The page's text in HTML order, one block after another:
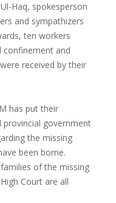
Haq, spokesperson
and sympathizers
ten workers
confinement and
received by their
has put their
government
the missing
been borne.
of the missing
Court are all